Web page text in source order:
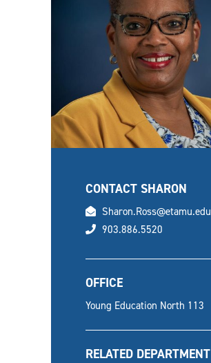
CONTACT SHARON
email
Sharon.Ross@etamu.edu
phone
903.886.5520
OFFICE
Young Education North 113
RELATED DEPARTMENT